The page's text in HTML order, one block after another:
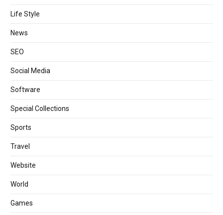
Life Style
News
SEO
Social Media
Software
Special Collections
Sports
Travel
Website
World
Games